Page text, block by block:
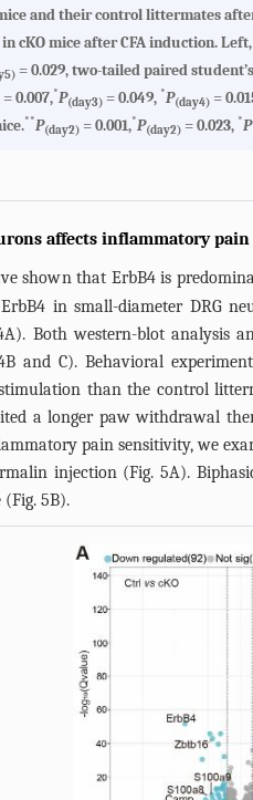
and their control littermates
cKO mice after CFA induction.
= 0.029, two-tailed paired
= 0.007,*P(day3)= 0.049, *P(day4)=
**P(day2) = 0.001,*P(day2) = 0.023, *P
affects inflammatory
shown that ErbB4 is
in small-diameter DRG
). Both western-blot analysis
and C). Behavioral
than the control
a longer paw withdrawal
pain sensitivity, we
injection (Fig. 5A).
(Fig. 5B).